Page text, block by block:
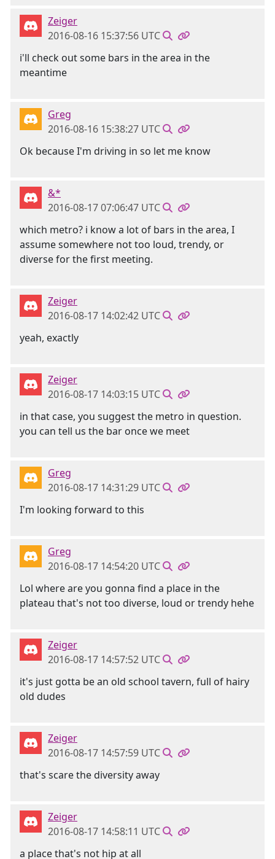
Zeiger
2016-08-16 15:37:56 UTC
i'll check out some bars in the area in the
meantime
Greg
2016-08-16 15:38:27 UTC
Ok because I'm driving in so let me know
&*
2016-08-17 07:06:47 UTC
which metro? i know a lot of bars in the area, I
assume somewhere not too loud, trendy, or
diverse for the first meeting.
Zeiger
2016-08-17 14:02:42 UTC
yeah, exactly
Zeiger
2016-08-17 14:03:15 UTC
in that case, you suggest the metro in question.
you can tell us the bar once we meet
Greg
2016-08-17 14:31:29 UTC
I'm looking forward to this
Greg
2016-08-17 14:54:20 UTC
Lol where are you gonna find a place in the
plateau that's not too diverse, loud or trendy hehe
Zeiger
2016-08-17 14:57:52 UTC
it's just gotta be an old school tavern, full of hairy
old dudes
Zeiger
2016-08-17 14:57:59 UTC
that's scare the diversity away
Zeiger
2016-08-17 14:58:11 UTC
a place that's not hip at all